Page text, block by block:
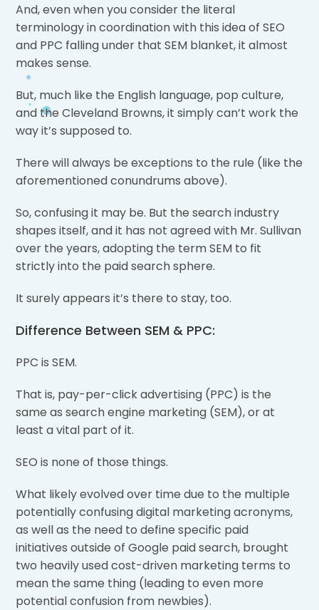
And, even when you consider the literal
terminology in coordination with this idea of SEO
and PPC falling under that SEM blanket, it almost
makes sense.
But, much like the English language, pop culture,
and the Cleveland Browns, it simply can’t work the
way it’s supposed to.
There will always be exceptions to the rule (like the
aforementioned conundrums above).
So, confusing it may be. But the search industry
shapes itself, and it has not agreed with Mr. Sullivan
over the years, adopting the term SEM to fit
strictly into the paid search sphere.
It surely appears it’s there to stay, too.
Difference Between SEM & PPC:
PPC is SEM.
That is, pay-per-click advertising (PPC) is the
same as search engine marketing (SEM), or at
least a vital part of it.
SEO is none of those things.
What likely evolved over time due to the multiple
potentially confusing digital marketing acronyms,
as well as the need to define specific paid
initiatives outside of Google paid search, brought
two heavily used cost-driven marketing terms to
mean the same thing (leading to even more
potential confusion from newbies).